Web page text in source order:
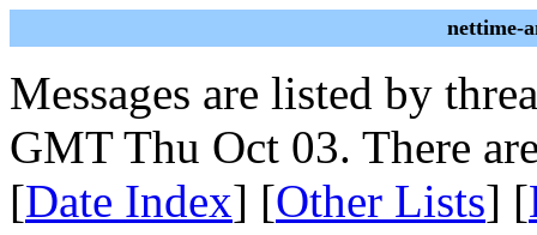
nettime-
Messages are listed by
GMT Thu Oct 03. There
[Date Index] [Other Lists] [